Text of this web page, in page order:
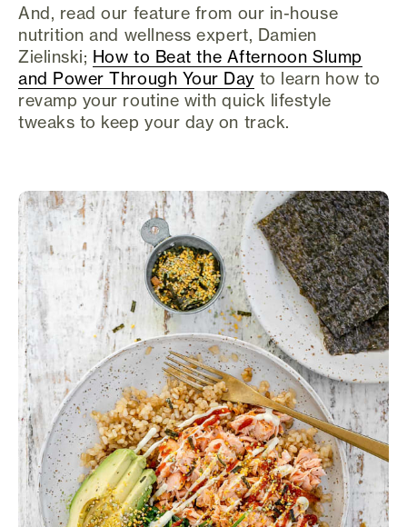
And, read our feature from our in-house
nutrition and wellness expert, Damien
Zielinski; How to Beat the Afternoon Slump
and Power Through Your Day to learn how to
revamp your routine with quick lifestyle
tweaks to keep your day on track.